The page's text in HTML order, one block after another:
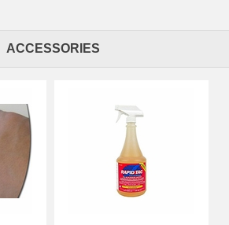
kit is uniquely designed to fit a range of
line and, perhaps with slight trimming, will
automotive grade vinyl film materials. As
covered with a 2.5 mil clear laminate which
miles of abuse.
ACCESSORIES